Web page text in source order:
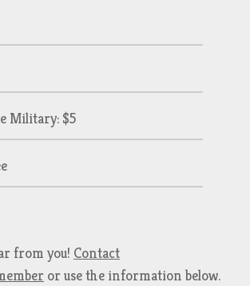
Military: $5
from you! Contact
or use the information below.